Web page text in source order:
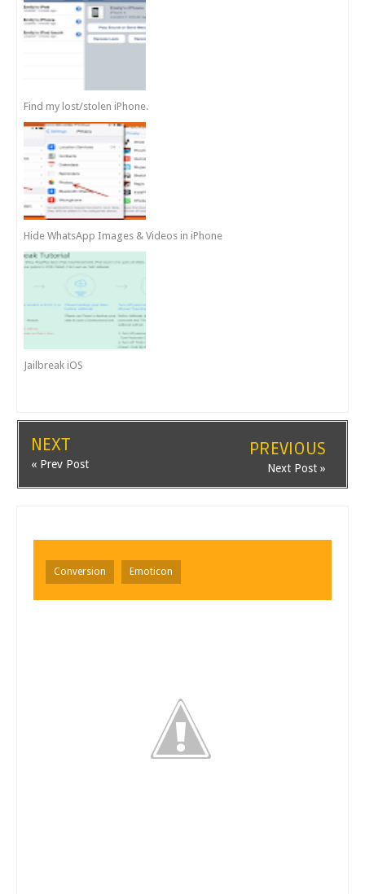
Find my lost/stolen iPhone.
Hide WhatsApp Images & Videos in iPhone
Jailbreak iOS
NEXT
« Prev Post
PREVIOUS
Next Post »
Conversion Emoticon